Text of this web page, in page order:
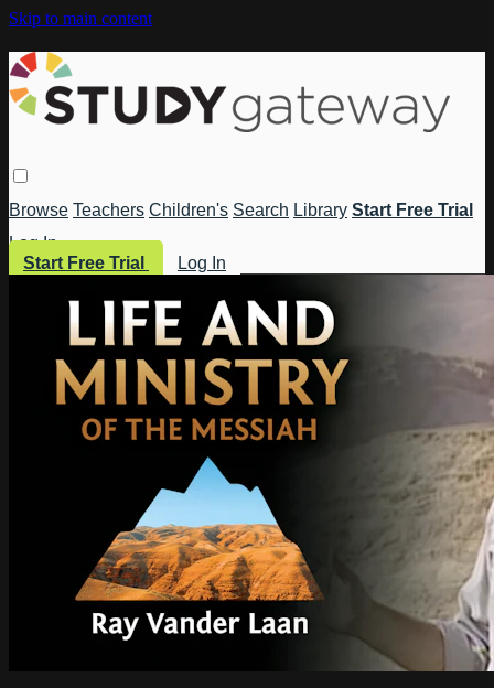
Skip to main content
Browse Teachers Children's Search Library Start Free Trial
Log In
Start Free Trial
Log In